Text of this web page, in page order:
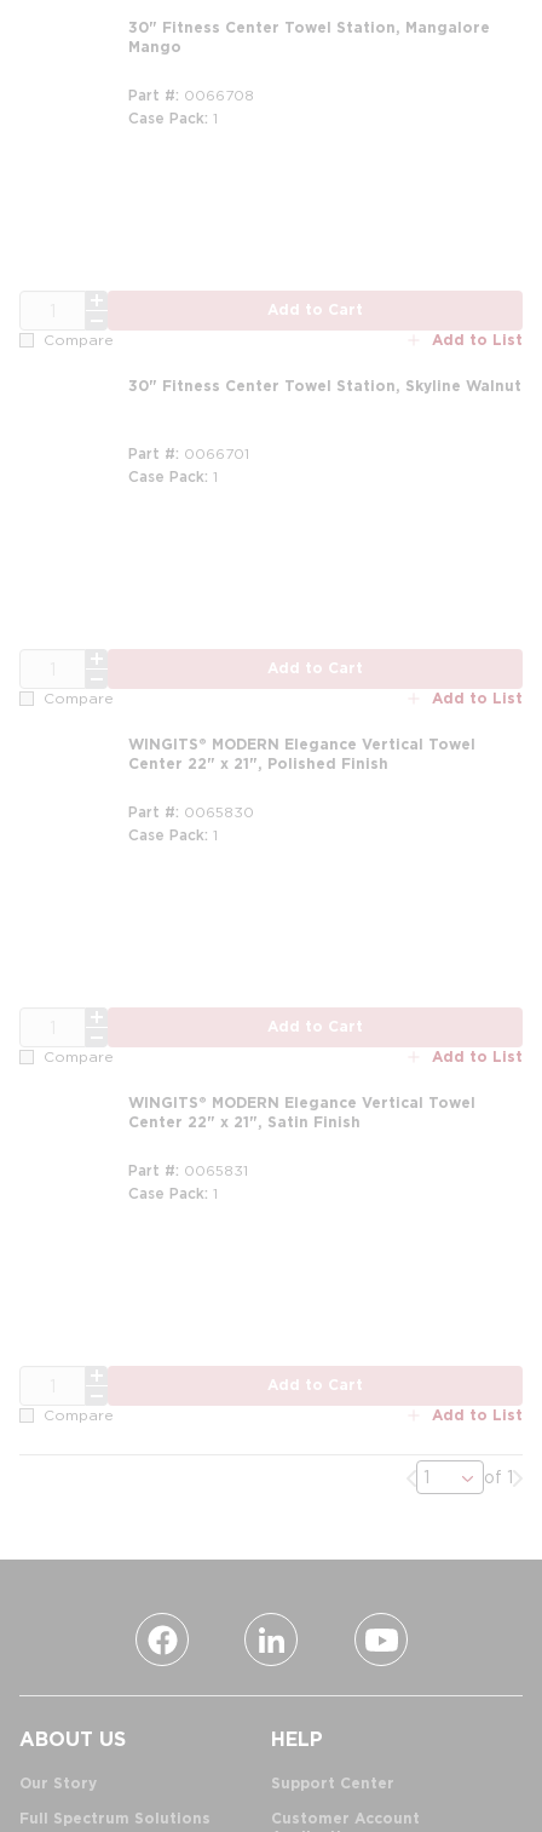
30" Fitness Center Towel Station, Mangalore
Mango
Part # 0066708
Case Pack 1
Add to Cart
Compare Add to List
30" Fitness Center Towel Station, Skyline Walnut
Part # 0066701
Case Pack 1
Add to Cart
Compare Add to List
WINGITS® MODERN Elegance Vertical Towel
Center 22" x 21", Polished Finish
Part # 0065830
Case Pack 1
Add to Cart
Compare Add to List
WINGITS® MODERN Elegance Vertical Towel
Center 22" x 21", Satin Finish
Part # 0065831
Case Pack 1
Add to Cart
Compare Add to List
Previous page
of 1
ABOUT US
Our Story
Full Spectrum Solutions
HELP
Support Center
Customer Account